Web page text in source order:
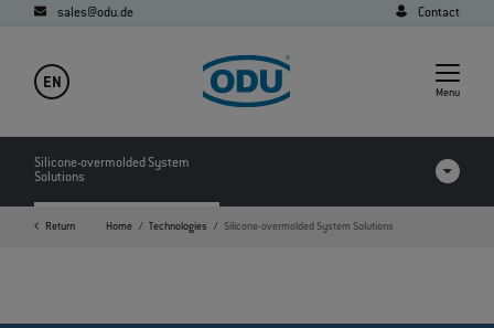
sales@odu.de Contact
EN
Menu
Silicone-overmolded System
Solutions
Return Home Technologies Silicone-overmolded System Solutions